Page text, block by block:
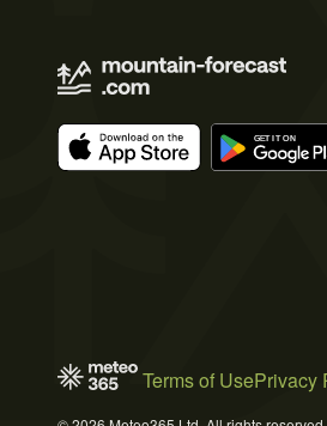
Terms of UsePrivacy